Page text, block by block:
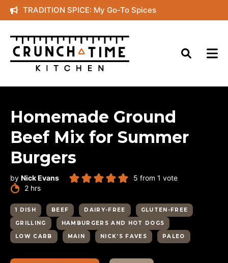
Skip
to
content
TRADITION SPICE: My Go-To Spices
Homemade Ground
Beef Mix for Summer
Burgers
by Nick Evans 5 from 1 vote
2hours
hrs
1 DISH BEEF DAIRY-FREE
GLUTEN-FREE
GRILLING
HAMBURGERS AND HOT DOGS
LOW CARB
MAIN NICK’S FAVES PALEO